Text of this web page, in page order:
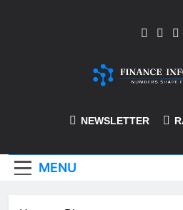
NEWSLETTER
MENU